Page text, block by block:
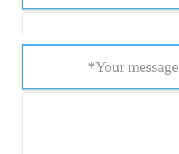
Your message
*